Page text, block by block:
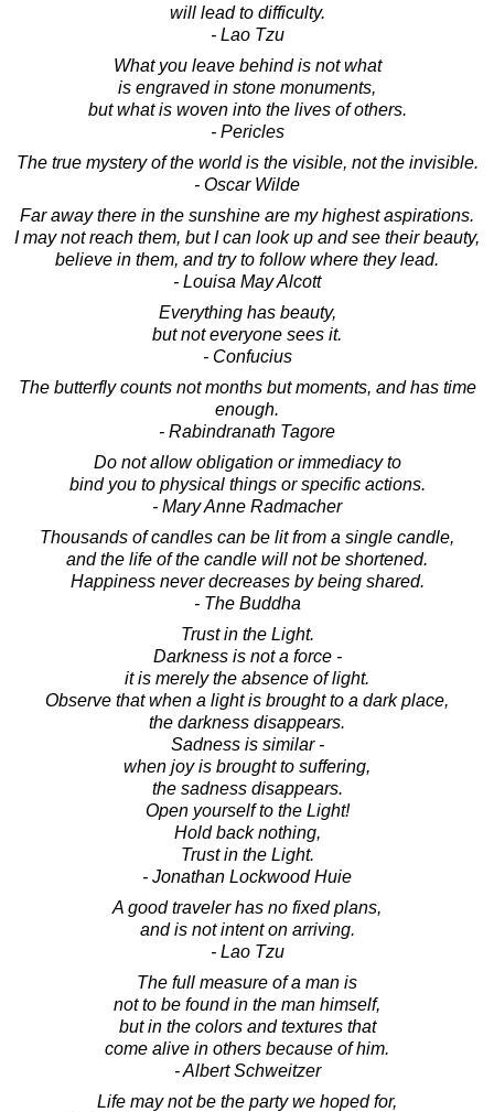
will lead to difficulty.
- Lao Tzu
What you leave behind is not what
is engraved in stone monuments,
but what is woven into the lives of others.
- Pericles
The true mystery of the world is the visible, not the invisible.
- Oscar Wilde
Far away there in the sunshine are my highest aspirations.
I may not reach them, but I can look up and see their beauty,
believe in them, and try to follow where they lead.
- Louisa May Alcott
Everything has beauty,
but not everyone sees it.
- Confucius
The butterfly counts not months but moments, and has time
enough.
- Rabindranath Tagore
Do not allow obligation or immediacy to
bind you to physical things or specific actions.
- Mary Anne Radmacher
Thousands of candles can be lit from a single candle,
and the life of the candle will not be shortened.
Happiness never decreases by being shared.
- The Buddha
Trust in the Light.
Darkness is not a force -
it is merely the absence of light.
Observe that when a light is brought to a dark place,
the darkness disappears.
Sadness is similar -
when joy is brought to suffering,
the sadness disappears.
Open yourself to the Light!
Hold back nothing,
Trust in the Light.
- Jonathan Lockwood Huie
A good traveler has no fixed plans,
and is not intent on arriving.
- Lao Tzu
The full measure of a man is
not to be found in the man himself,
but in the colors and textures that
come alive in others because of him.
- Albert Schweitzer
Life may not be the party we hoped for,